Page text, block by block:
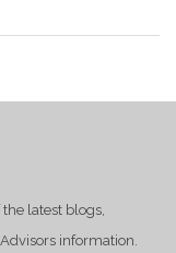
latest blogs,
information.